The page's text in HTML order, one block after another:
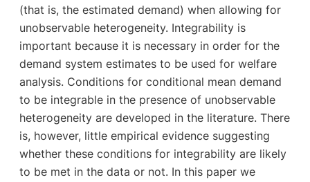
(that is, the estimated demand) when allowing for
unobservable heterogeneity. Integrability is
important because it is necessary in order for the
demand system estimates to be used for welfare
analysis. Conditions for conditional mean demand
to be integrable in the presence of unobservable
heterogeneity are developed in the literature. There
is, however, little empirical evidence suggesting
whether these conditions for integrability are likely
to be met in the data or not. In this paper we